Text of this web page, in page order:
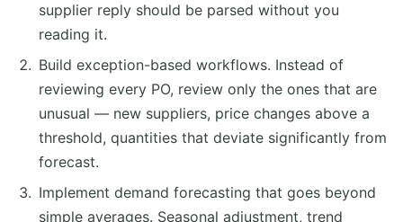
supplier reply should be parsed without you
reading it.
Build exception-based workflows. Instead of
reviewing every PO, review only the ones that are
unusual — new suppliers, price changes above a
threshold, quantities that deviate significantly from
forecast.
Implement demand forecasting that goes beyond
simple averages. Seasonal adjustment, trend